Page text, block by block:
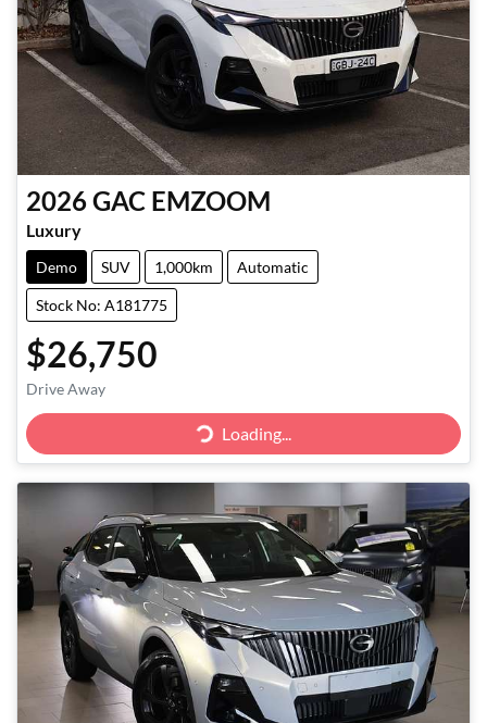
2026GAC EMZOOM
Luxury
Demo SUV 1,000km Automatic
Stock No: A181775
$26,750
Drive Away Loading...
Loading...